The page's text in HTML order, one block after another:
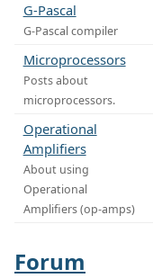
G-Pascal
G-Pascal compiler
Microprocessors
Posts about
microprocessors.
Operational
Amplifiers
About using
Operational
Amplifiers (op-amps)
Forum